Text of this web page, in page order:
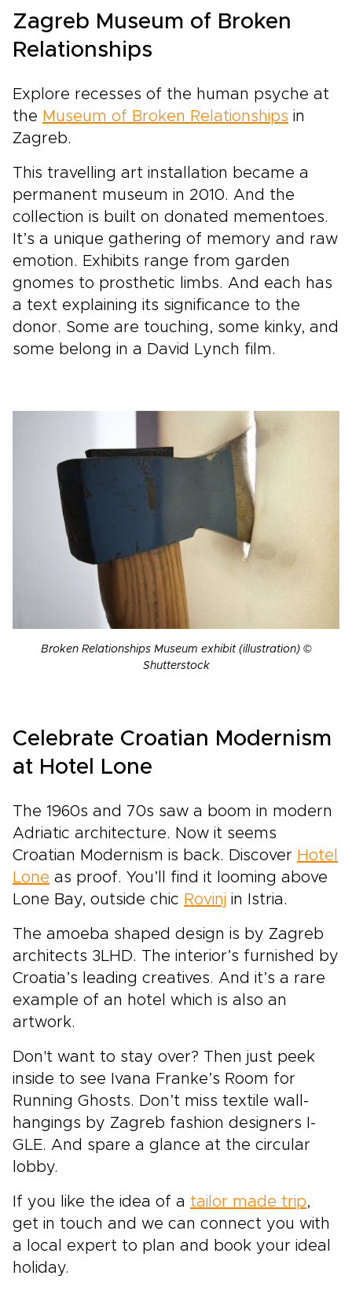
Dalmatian flavors. Follow your senses, let the
Adriatic set the rhythm of your days, and
return home with memories that feel too vivid
Zagreb Museum of Broken
Relationships
Explore recesses of the human psyche at
the Museum of Broken Relationships in
Zagreb.
This travelling art installation became a
permanent museum in 2010. And the
collection is built on donated mementoes.
It’s a unique gathering of memory and raw
emotion. Exhibits range from garden
gnomes to prosthetic limbs. And each has
a text explaining its significance to the
donor. Some are touching, some kinky, and
some belong in a David Lynch film.
Broken Relationships Museum exhibit (illustration) ©
Shutterstock
Celebrate Croatian Modernism
at Hotel Lone
The 1960s and 70s saw a boom in modern
Adriatic architecture. Now it seems
Croatian Modernism is back. Discover Hotel
Lone as proof. You’ll find it looming above
Lone Bay, outside chic Rovinj in Istria.
The amoeba shaped design is by Zagreb
architects 3LHD. The interior’s furnished by
Croatia’s leading creatives. And it’s a rare
example of an hotel which is also an
artwork.
Don't want to stay over? Then just peek
inside to see Ivana Franke’s Room for
Running Ghosts. Don’t miss textile wall-
hangings by Zagreb fashion designers I-
GLE. And spare a glance at the circular
lobby.
If you like the idea of a tailor made trip,
get in touch and we can connect you with
a local expert to plan and book your ideal
holiday.